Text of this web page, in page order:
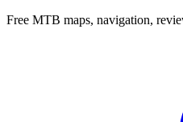
Free MTB maps, navigation,